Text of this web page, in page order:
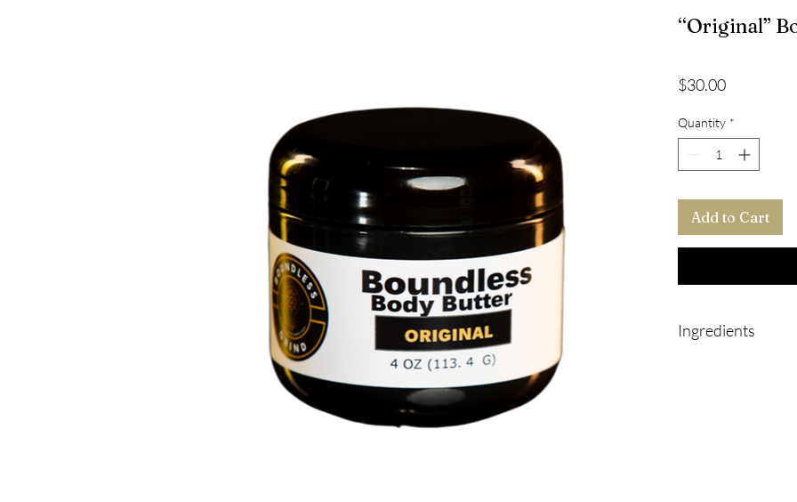
“Original”
$30.00Price
Quantity *
Add to Cart
Ingredients